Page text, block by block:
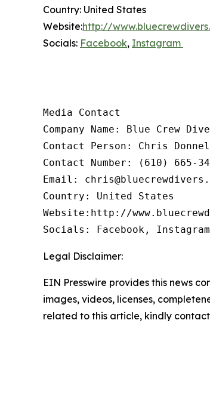
Country: United States
Website:http://
Socials: Facebook, Instagram
Media Contact
Company Name: Blue Crew
Contact Person: Chris
Contact Number: (610) 665-
Email:
Country: United States
Website:http://
Socials: Facebook, Instagram
Legal Disclaimer:
EIN Presswire provides this news
images, videos, licenses,
related to this article, kindly